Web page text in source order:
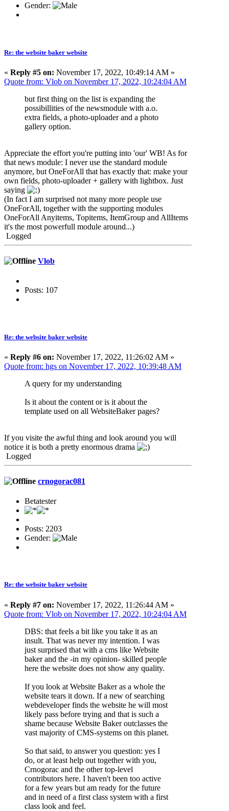
Gender:
Re: the website baker website
« Reply #5 on: November 17, 2022, 10:49:14 AM »
Quote from: Vlob on November 17, 2022, 10:24:04 AM
but first thing on the list is expanding the
possibillities of the newsmodule with a.o.
extra fields, a photo-uploader and a photo
gallery option.
Appreciate the effort you're putting into 'our' WB! As for
that news module: I never use the standard module
anymore, but OneForAll that has exactly that: make your
own fields, photo-uploader + gallery with lightbox. Just
saying
(In fact I am surprised not many more people use
OneForAll, together with the supporting modules
OneForAll Anyitems, Topitems, ItemGroup and AllItems
it's the most powerfull module around...)
Logged
Vlob
Posts: 107
Re: the website baker website
« Reply #6 on: November 17, 2022, 11:26:02 AM »
Quote from: hgs on November 17, 2022, 10:39:48 AM
A query for my understanding
Is it about the content or is it about the
template used on all WebsiteBaker pages?
If you visite the awful thing and look around you will
notice it is both a pretty enormous drama
Logged
crnogorac081
Betatester
Posts: 2203
Gender:
Re: the website baker website
« Reply #7 on: November 17, 2022, 11:26:44 AM »
Quote from: Vlob on November 17, 2022, 10:24:04 AM
DBS: that feels a bit like you take it as an
insult. That was never my intention. I was
just surprised that with a cms like Website
baker and the -in my opinion- skilled people
here the website does not show any quality.
If you look at Website Baker as a whole the
website tears it down. If a new of searching
webdeveloper finds the website he will most
likely pass before trying and that is such a
shame because Website Baker outclasses the
vast majority of CMS-systems on this planet.
So that said, to answer you question: yes I
do, or at least help out together with you,
Crnogorac and the other top-level
contributors here. I haven't been too active
for a few years but am ready for the future
and in need of a first class system with a first
class look and feel.